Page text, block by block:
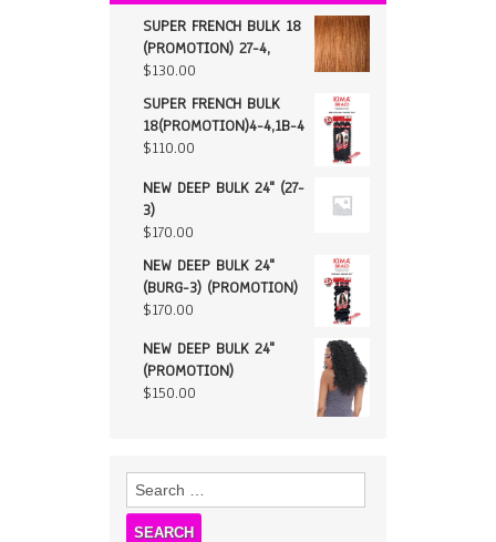
SUPER FRENCH BULK 18
(PROMOTION) 27-4,
$130.00
SUPER FRENCH BULK
18(PROMOTION)4-4,1B-4
$110.00
NEW DEEP BULK 24" (27-
3)
$170.00
NEW DEEP BULK 24"
(BURG-3) (PROMOTION)
$170.00
NEW DEEP BULK 24"
(PROMOTION)
$150.00
Search
for: